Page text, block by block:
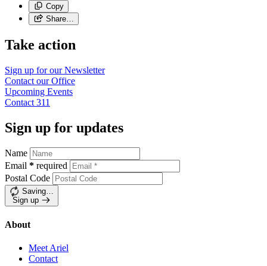
Copy
Share…
Take action
Sign up for ourNewsletter
Contact ourOffice
Upcoming Events
Contact 311
Sign up for updates
Name
Email * required
Postal Code
Saving…
Sign up
About
Meet Ariel
Contact